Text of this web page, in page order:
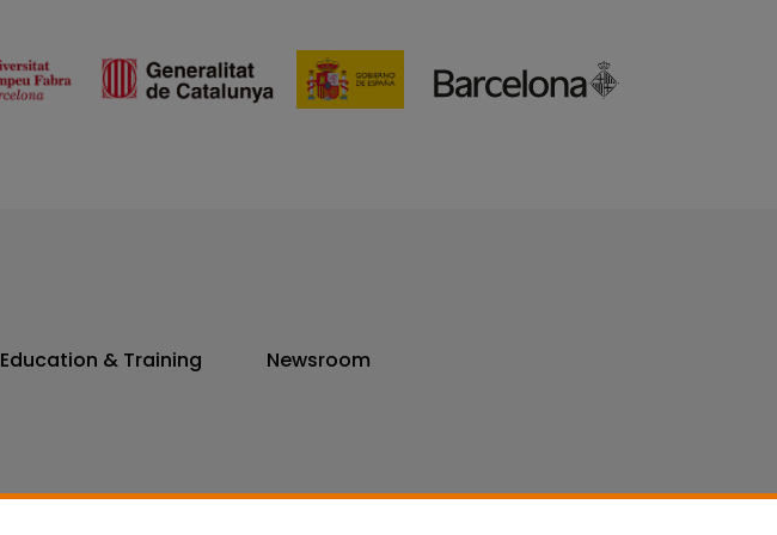
Education & Training Newsroom